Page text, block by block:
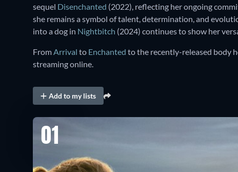
sequel Disenchanted (2022), reflecting her ongoing
she remains a symbol of talent, determination, and
into a dog in Nightbitch (2024) continues to show her
FromArrival to Enchanted to the recently-released body
streaming online.
Add to my lists
01